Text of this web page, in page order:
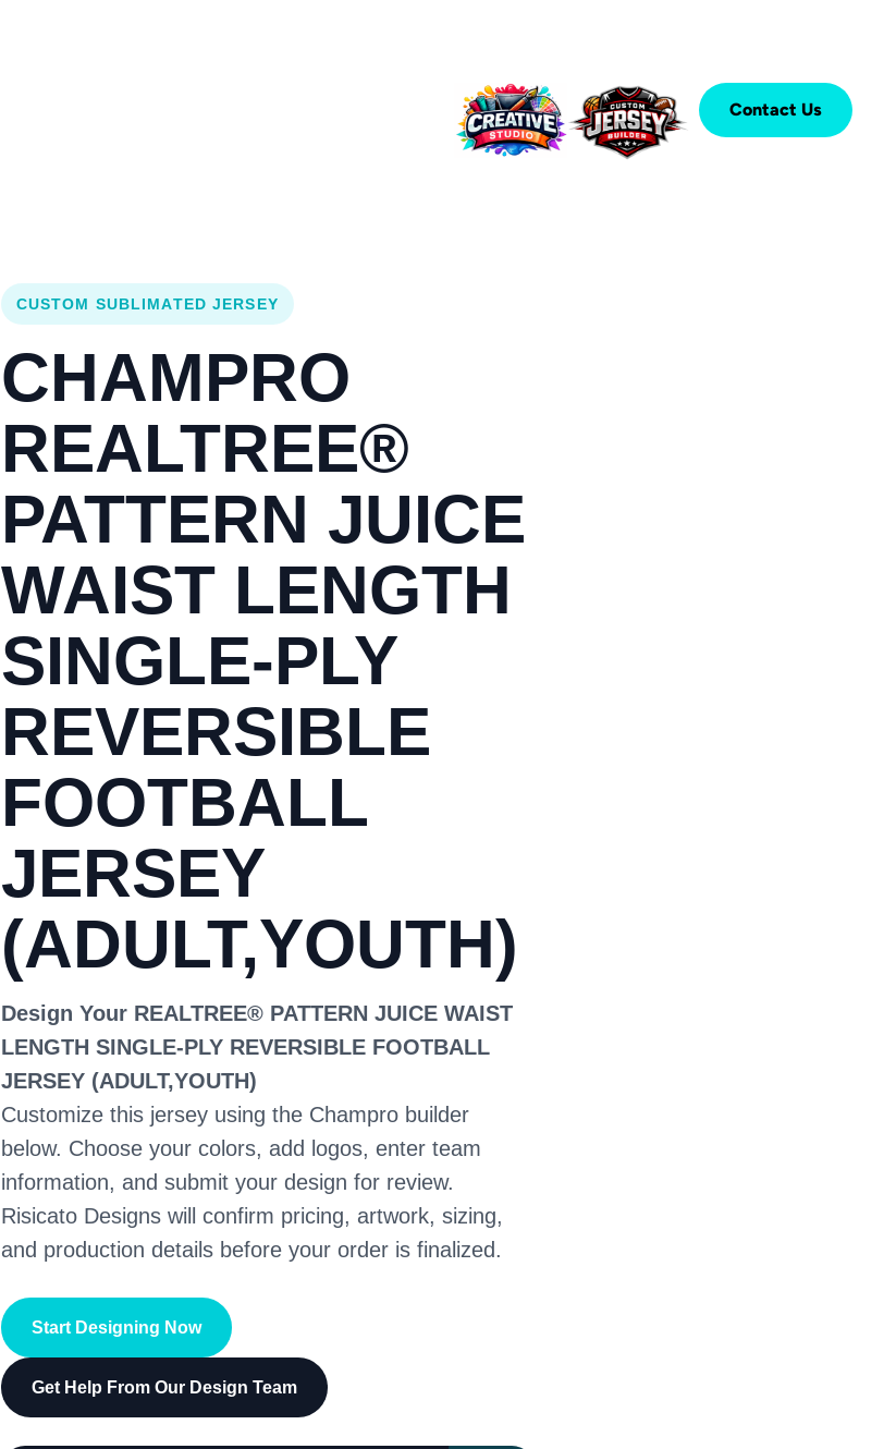
Contact Us
CUSTOM SUBLIMATED JERSEY
CHAMPRO
REALTREE®
PATTERN JUICE
WAIST LENGTH
SINGLE-PLY
REVERSIBLE
FOOTBALL
JERSEY
(ADULT,YOUTH)
Design Your REALTREE® PATTERN JUICE WAIST
LENGTH SINGLE-PLY REVERSIBLE FOOTBALL
JERSEY (ADULT,YOUTH)
Customize this jersey using the Champro builder
below. Choose your colors, add logos, enter team
information, and submit your design for review.
Risicato Designs will confirm pricing, artwork, sizing,
and production details before your order is finalized.
Start Designing Now
Get Help From Our Design Team